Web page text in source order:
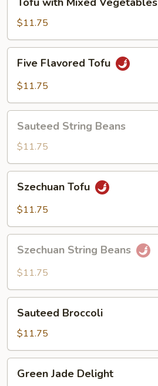
with
Mixed
Vegetables
$11.75
Flavored
Tofu
Five Flavored Tofu
$11.75
String
Beans
Sauteed String Beans
$11.75
TofuSzechuan Tofu
$11.75
String
Beans
Szechuan String Beans
$11.75
Broccoli
Sauteed Broccoli
$11.75
Jade
Green Jade Delight